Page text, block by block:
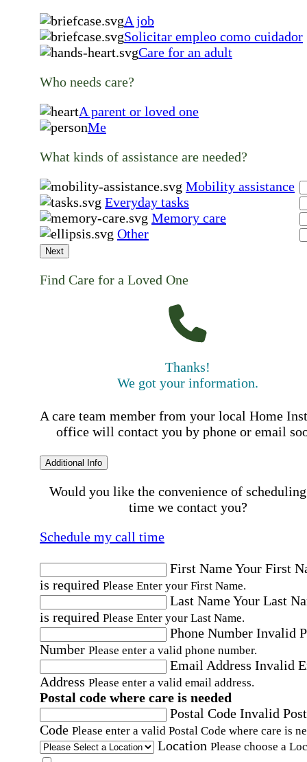
A job
Solicitar empleo como cuidador
Care for an adult
Who needs care?
A parent or loved one
Me
What kinds of assistance are needed?
Mobility assistance
Everyday tasks
Memory care
Other
Next
Find Care for a Loved One
Thanks!
We got your information.
A care team member from your local Home
office will contact you by phone or email
Additional Info
Would you like the convenience of
time we contact you?
Schedule my call time
First NameYour First
is required Please Enter your First Name.
Last NameYour Last
is required Please Enter your Last Name.
Phone Number Invalid
Number Please enter a valid phone number.
Email Address Invalid
Address Please enter a valid email address.
Postal code where care is needed
Postal Code Invalid
Code Please enter a valid Postal Code where care is
Location Please choose a